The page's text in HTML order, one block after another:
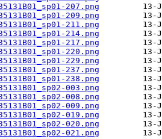
207.png
209.png
211.png
214.png
217.png
220.png
229.png
237.png
238.png
003.png
008.png
009.png
019.png
020.png
021.png